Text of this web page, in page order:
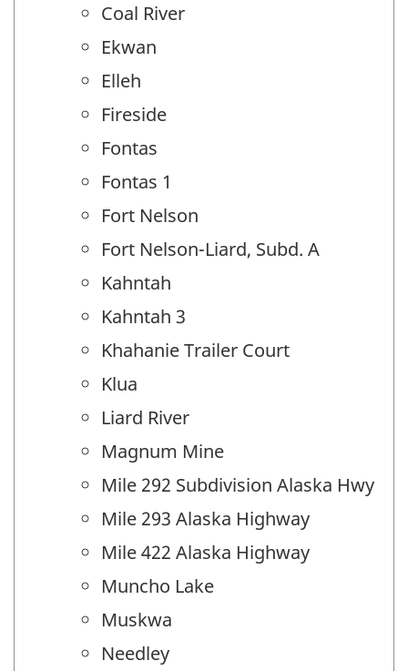
Coal River
Ekwan
Elleh
Fireside
Fontas
Fontas 1
Fort Nelson
Fort Nelson-Liard, Subd. A
Kahntah
Kahntah 3
Khahanie Trailer Court
Klua
Liard River
Magnum Mine
Mile 292 Subdivision Alaska Hwy
Mile 293 Alaska Highway
Mile 422 Alaska Highway
Muncho Lake
Muskwa
Needley